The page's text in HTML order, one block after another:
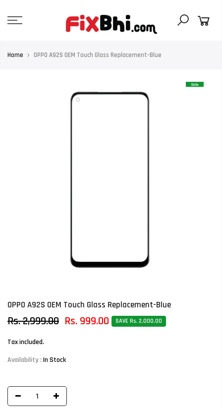
content
Home OPPO A92S OEM Touch Glass Replacement-Blue
Sale
OPPO A92S OEM Touch Glass Replacement-Blue
Rs. 2,999.00 Rs. 999.00 SAVE Rs. 2,000.00
Tax included.
Availability : In Stock